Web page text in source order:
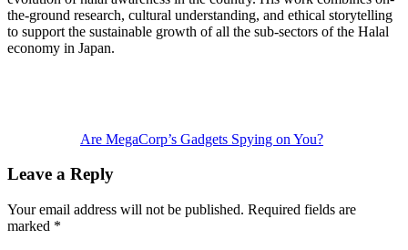
the-ground research, cultural understanding, and ethical storytelling
to support the sustainable growth of all the sub-sectors of the Halal
economy in Japan.
Are MegaCorp’s Gadgets Spying on You?
Interactions
Leave a Reply
Your email address will not be published. Required fields are
marked *